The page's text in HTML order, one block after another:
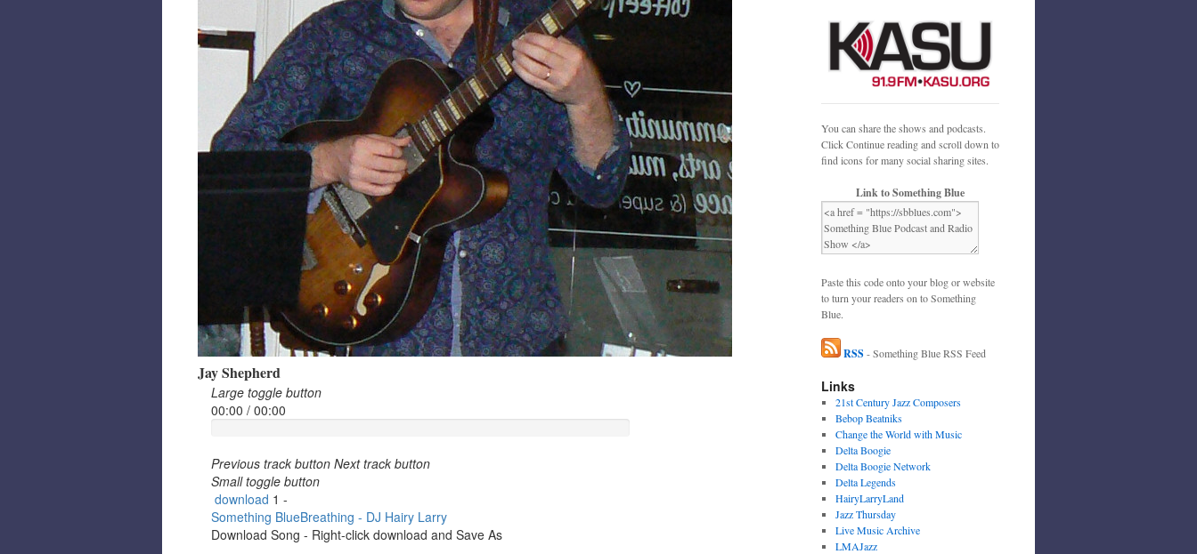
Jay Shepherd
You can share the shows and podcasts.
Click Continue reading and scroll down to
find icons for many social sharing sites.
Link to Something Blue
Paste this code onto your blog or website
to turn your readers on to Something
Blue.
RSS- Something Blue RSS Feed
Links
21st Century Jazz Composers
Bebop Beatniks
Change the World with Music
Delta Boogie
Delta Boogie Network
Delta Legends
HairyLarryLand
Jazz Thursday
Live Music Archive
LMAJazz